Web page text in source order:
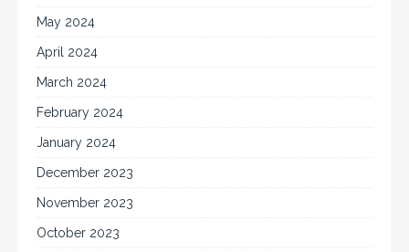
May 2024
April 2024
March 2024
February 2024
January 2024
December 2023
November 2023
October 2023